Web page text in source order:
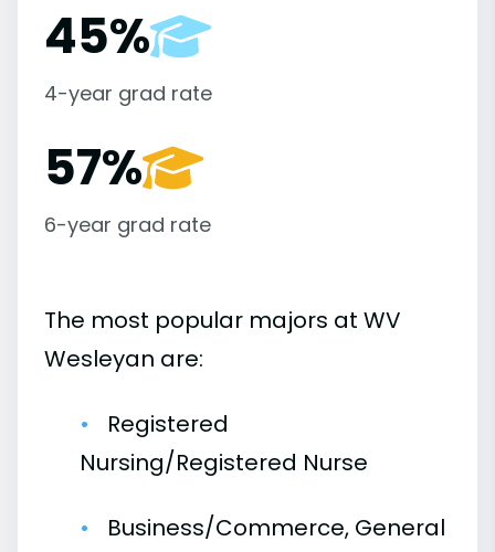
45%
4-year grad rate
57%
6-year grad rate
The most popular majors at WV
Wesleyan are:
Registered
Nursing/Registered Nurse
Business/Commerce, General